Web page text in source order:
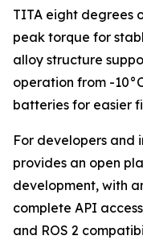
TITA eight degrees
peak torque for
alloy structure
operation from -
batteries for easier
For developers and
provides an open
development, with
complete API
and ROS 2